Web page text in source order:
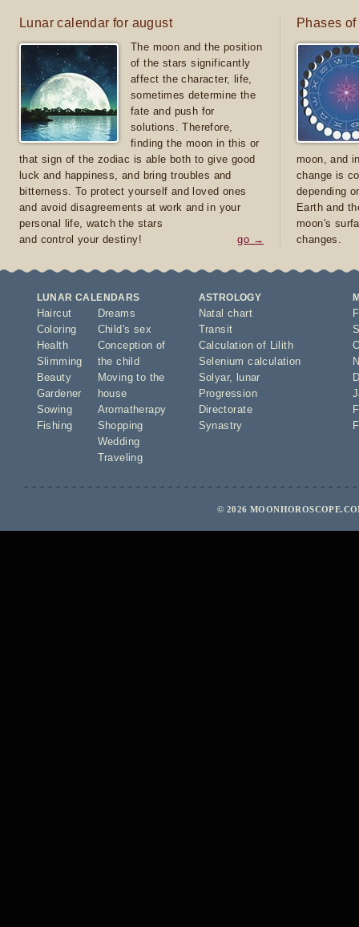
Lunar calendar for august
The moon and the position
of the stars significantly
affect the character, life,
sometimes determine the
fate and push for
solutions. Therefore,
finding the moon in this or
that sign of the zodiac is able both to give good
luck and happiness, and bring troubles and
bitterness. To protect yourself and loved ones
and avoid disagreements at work and in your
personal life, watch the stars
and control your destiny!
go →
Phases
moon, and
change is
depending
Earth and
moon's
changes.
LUNAR CALENDARS
Haircut
Coloring
Health
Slimming
Beauty
Gardener
Sowing
Fishing
Dreams
Child's sex
Conception of
the child
Moving to the
house
Aromatherapy
Shopping
Wedding
Traveling
ASTROLOGY
Natal chart
Transit
Calculation of Lilith
Selenium calculation
Solyar,
lunar
Progression
Directorate
Synastry
© 2026